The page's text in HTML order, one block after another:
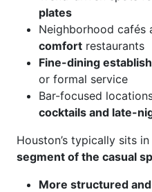
plates
Neighborhood cafés
comfort restaurants
Fine-dining
or formal service
Bar-focused
cocktails and late-
Houston’s typically sits
segment of the casual
More structured